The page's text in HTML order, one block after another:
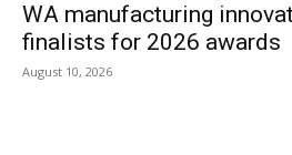
WA manufacturing
finalists for 2026 awards
August 10, 2026